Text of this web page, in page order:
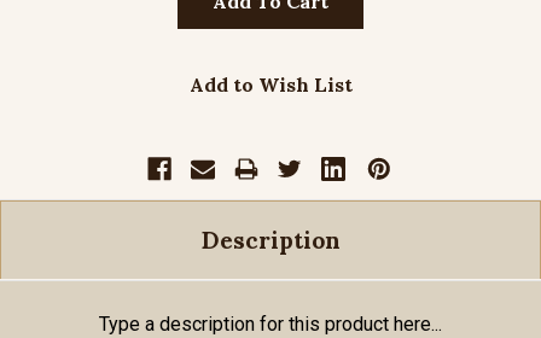
Add to Wish List
Description
Type a description for this product here...